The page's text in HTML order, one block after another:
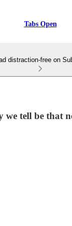
Tabs Open
distraction-free on
we tell be that